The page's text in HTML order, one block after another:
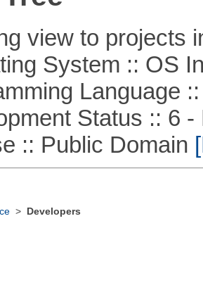
view to projects
System :: OS
Language ::
Status :: 6 -
Public Domain
> Developers